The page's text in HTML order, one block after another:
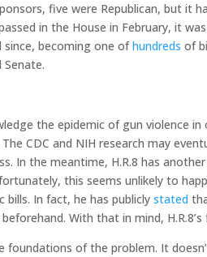
five were Republican, but it
in the House in February, it
since, becoming one ofhundreds of
the epidemic of gun violence
CDC and NIH research may
In the meantime, H.R.8 has
this seems unlikely to
bills. In fact, he has publiclystated
With that in mind, H.R.8’s
foundations of the problem. It